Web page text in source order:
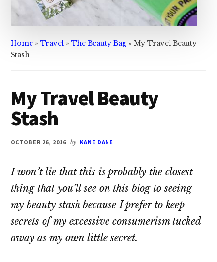
Home »Travel »The Beauty Bag »My Travel Beauty
Stash
My Travel Beauty
Stash
OCTOBER 26, 2016 by KANE DANE
I won’t lie that this is probably the closest
thing that you’ll see on this blog to seeing
my beauty stash because I prefer to keep
secrets of my excessive consumerism tucked
away as my own little secret.